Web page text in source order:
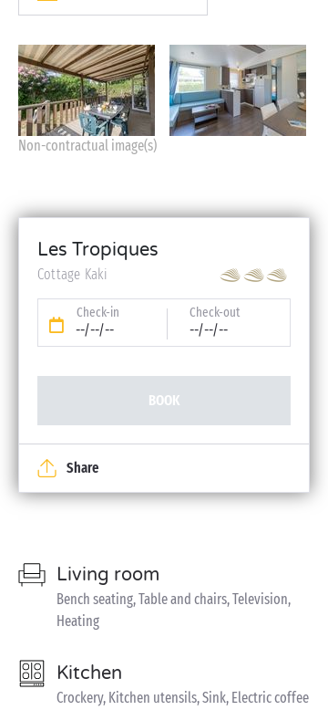
Non-contractual image(s)
Les Tropiques
Cottage Kaki
Check-in
--/--/--
Check-out
--/--/--
BOOK
Share
Living room
Bench seating, Table and chairs, Television,
Heating
Kitchen
Crockery, Kitchen utensils, Sink, Electric coffee